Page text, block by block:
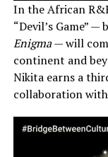
In the African
“Devil’s Game”
Enigma— will
continent and
Nikita earns a
collaboration